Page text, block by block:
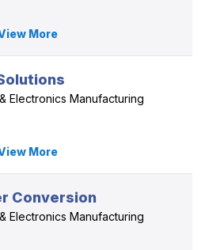
More
Electronics Manufacturing
More
Conversion
Electronics Manufacturing